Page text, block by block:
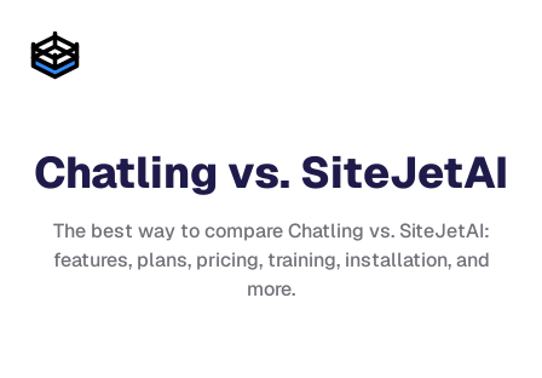
Chatling vs. SiteJetAI
The best way to compareChatling vs. SiteJetAI:
features, plans, pricing, training, installation, and
more.